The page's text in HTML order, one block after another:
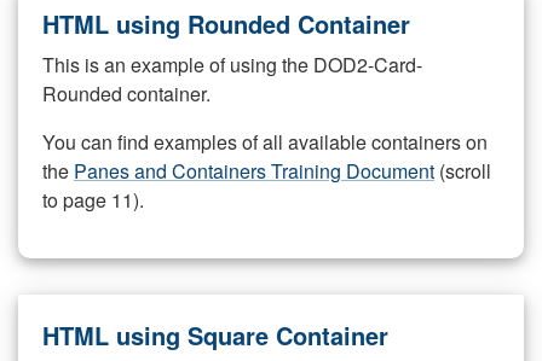
HTML using Rounded Container
This is an example of using the DOD2-Card-
Rounded container.
You can find examples of all available containers on
the Panes and Containers Training Document (scroll
to page 11).
HTML using Square Container